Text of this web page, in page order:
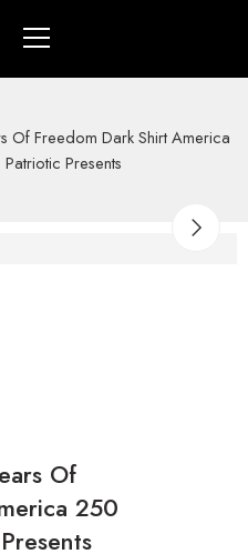
Of Freedom Dark Shirt America
Presents
Of
250